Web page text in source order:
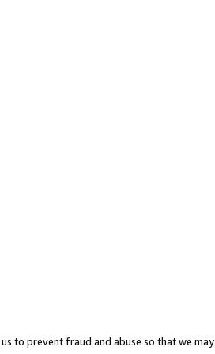
to prevent fraud and abuse so that we may